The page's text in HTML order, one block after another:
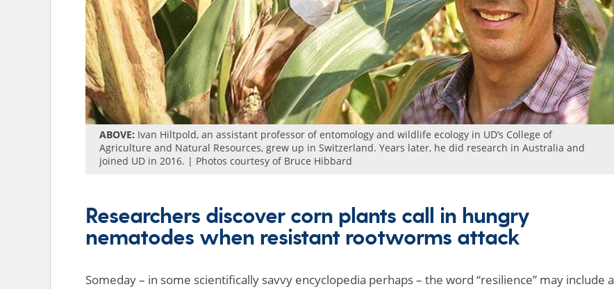
ABOVE: Ivan Hiltpold, an assistant professor of entomology and wildlife ecology in UD’s College of
Agriculture and Natural Resources, grew up in Switzerland. Years later, he did research in Australia and
joined UD in 2016. | Photos courtesy of Bruce Hibbard
Researchers discover corn plants call in hungry
nematodes when resistant rootworms attack
Someday – in some scientifically savvy encyclopedia perhaps – the word “resilience” may include a